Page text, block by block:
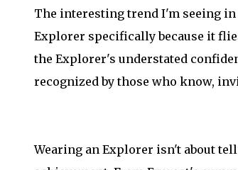
The interesting trend I'm seeing
Explorer specifically because it
the Explorer's understated
recognized by those who know,
Wearing an Explorer isn't about